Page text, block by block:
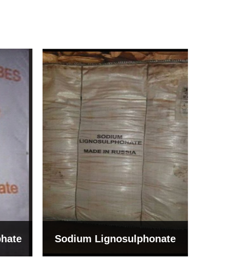
Bentonite For Ceramic
Grade (Imported Turkey)